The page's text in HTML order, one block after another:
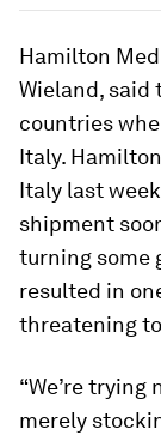
Hamilton
Wieland,
countries
Italy.
Italy last
shipment
turning some
resulted in
threatening
“We’re
merely